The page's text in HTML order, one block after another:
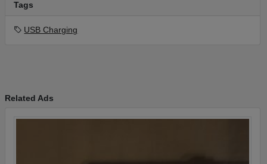
Tags
USB Charging
Related Ads